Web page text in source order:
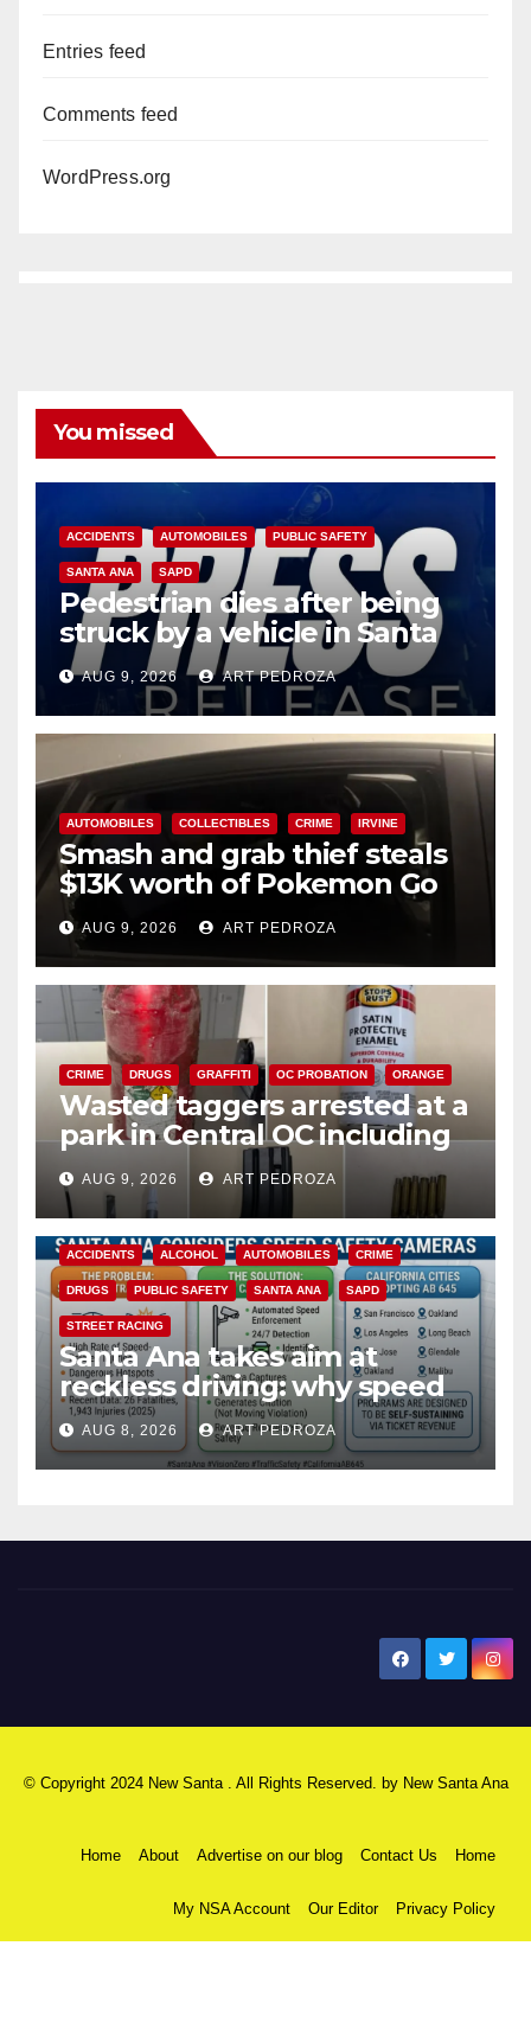
Entries feed
Comments feed
WordPress.org
You missed
ACCIDENTS AUTOMOBILES PUBLIC SAFETY
SANTA ANA SAPD
Pedestrian dies after being
struck by a vehicle in Santa
AnaAUG 9, 2026 ART PEDROZA
AUTOMOBILES COLLECTIBLES CRIME IRVINE
Smash and grab thief steals
$13K worth of Pokemon Go
cards from a car in Irvine
AUG 9, 2026 ART PEDROZA
CRIME DRUGS GRAFFITI OC PROBATION ORANGE
Wasted taggers arrested at a
park in Central OC including
a teen on probation
AUG 9, 2026 ART PEDROZA
ACCIDENTS ALCOHOL AUTOMOBILES CRIME
DRUGS PUBLIC SAFETY SANTA ANA SAPD
STREET RACING
Santa Ana takes aim at
reckless driving: why speed
cameras are a win for public
safety
AUG 8, 2026 ART PEDROZA
© Copyright 2024 New Santa . All Rights Reserved. by New Santa Ana
Home About Advertise on our blog Contact Us Home
My NSA Account Our Editor Privacy Policy